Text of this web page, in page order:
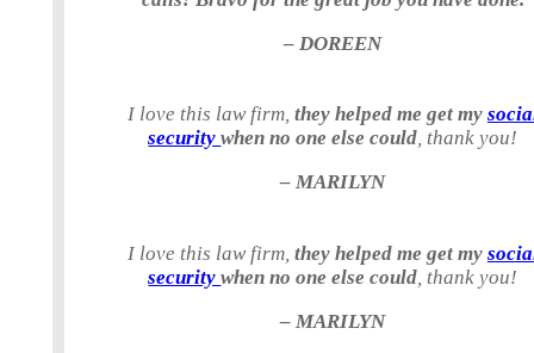
– DOREEN
I love this law firm, they helped me get my
securitywhen no one else could, thank you!
– MARILYN
I love this law firm, they helped me get my
securitywhen no one else could , thank you!
– MARILYN